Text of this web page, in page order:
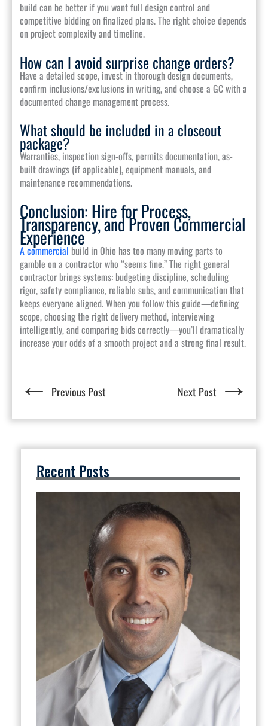
build can be better if you want full design control and
competitive bidding on finalized plans. The right choice depends
on project complexity and timeline.
How can I avoid surprise change orders?
Have a detailed scope, invest in thorough design documents,
confirm inclusions/exclusions in writing, and choose a GC with a
documented change management process.
What should be included in a closeout
package?
Warranties, inspection sign-offs, permits documentation, as-
built drawings (if applicable), equipment manuals, and
maintenance recommendations.
Conclusion: Hire for Process,
Transparency, and Proven Commercial
Experience
A commercial build in Ohio has too many moving parts to
gamble on a contractor who “seems fine.” The right general
contractor brings systems: budgeting discipline, scheduling
rigor, safety compliance, reliable subs, and communication that
keeps everyone aligned. When you follow this guide—defining
scope, choosing the right delivery method, interviewing
intelligently, and comparing bids correctly—you’ll dramatically
increase your odds of a smooth project and a strong final result.
← Previous Post Next Post →
Recent Posts